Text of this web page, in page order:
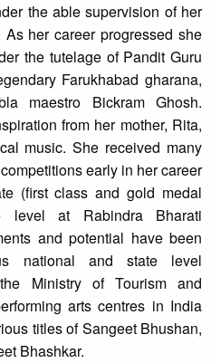
the able supervision of her
her career progressed she
the tutelage of Pandit Guru
Farukhabad gharana,
maestro Bickram Ghosh.
from her mother, Rita,
music. She received many
early in her career
(first class and gold medal
level at Rabindra Bharati
and potential have been
national and state level
Ministry of Tourism and
arts centres in India
titles of Sangeet Bhushan,
Bhashkar.